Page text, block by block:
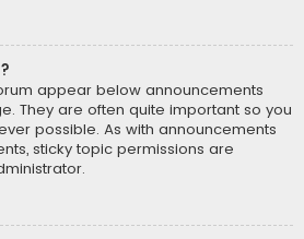
appear below announcements
They are often quite important so you
possible. As with announcements
sticky topic permissions are